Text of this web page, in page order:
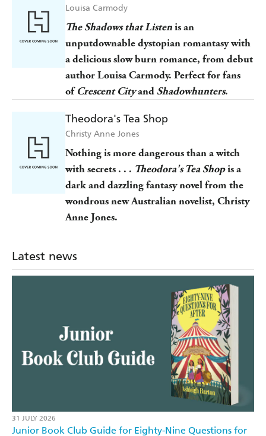
Louisa Carmody
The Shadows that Listenis an
unputdownable dystopian romantasy with
a delicious slow burn romance, from debut
author Louisa Carmody. Perfect for fans
ofCrescent Cityand Shadowhunters.
Theodora's Tea Shop
Christy Anne Jones
Nothing is more dangerous than a witch
with secrets . . . Theodora's Tea Shopis a
dark and dazzling fantasy novel from the
wondrous new Australian novelist, Christy
Anne Jones.
Latest news
31 JULY 2026
Junior Book Club Guide for Eighty-Nine Questions for